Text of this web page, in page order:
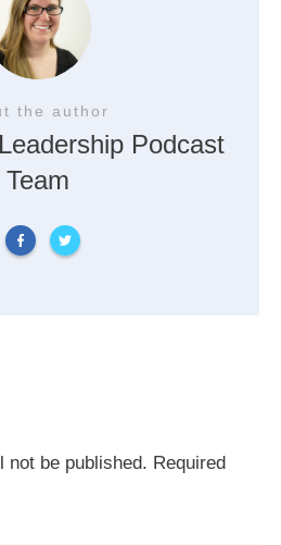
the author
Podcast
Team
not be published. Required